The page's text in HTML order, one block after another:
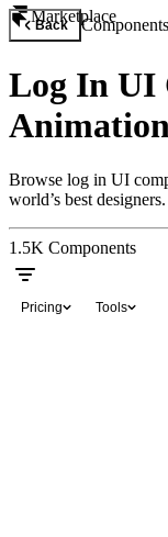
Marketplace
Back Components
Log In UI
Browse log in UI
world’s best designers.
1.5K Components
Pricing Tools